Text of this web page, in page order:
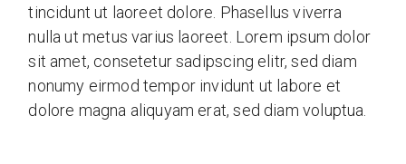
tincidunt ut laoreet dolore. Phasellus viverra
nulla ut metus varius laoreet. Lorem ipsum dolor
sit amet, consetetur sadipscing elitr, sed diam
nonumy eirmod tempor invidunt ut labore et
dolore magna aliquyam erat, sed diam voluptua.